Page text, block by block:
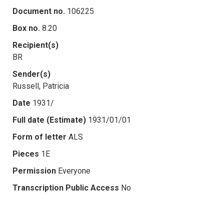
Document no. 106225
Box no. 8.20
Recipient(s)
BR
Sender(s)
Russell, Patricia
Date 1931/
Full date (Estimate) 1931/01/01
Form of letter ALS
Pieces 1E
Permission Everyone
Transcription Public Access No